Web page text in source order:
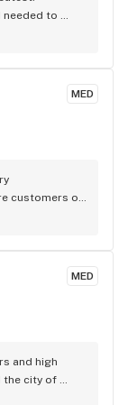
needed to
be
MED
customers on
find what
MED
and high
the city of
highly